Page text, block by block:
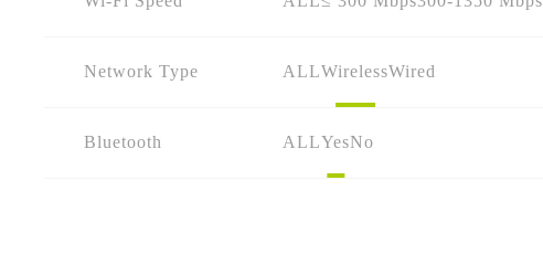
Network Type ALLWirelessWired
Bluetooth ALLYesNo